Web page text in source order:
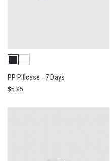
PP PIllcase ‐ 7 Days
$5.95